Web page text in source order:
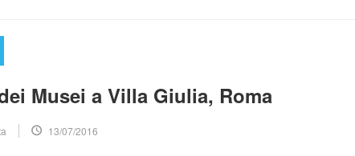
Musei a Villa Giulia, Roma
13/07/2016